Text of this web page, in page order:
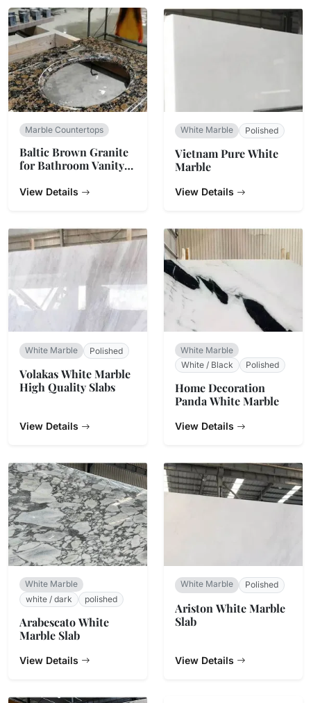
Marble Countertops
Baltic Brown Granite
for Bathroom Vanity
View Details
White Marble Polished
Vietnam Pure White
Marble
View Details
White Marble Polished
Volakas White Marble
High Quality Slabs
View Details
White Marble
White / Black
Polished
Home Decoration
Panda White Marble
View Details
White Marble
white / dark
polished
Arabescato White
Marble Slab
View Details
White Marble Polished
Ariston White Marble
Slab
View Details